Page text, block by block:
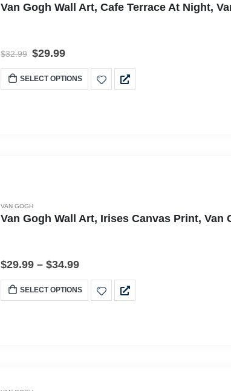
Van Gogh Wall Art, Cafe Terrace At Night,
$32.99 $29.99
SELECT OPTIONS
VAN GOGH
Van Gogh Wall Art, Irises Canvas Print, Van
$29.99 – $34.99
SELECT OPTIONS